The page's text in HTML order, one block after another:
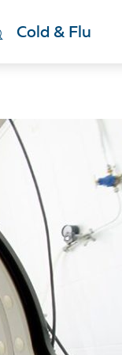
Cold & Flu